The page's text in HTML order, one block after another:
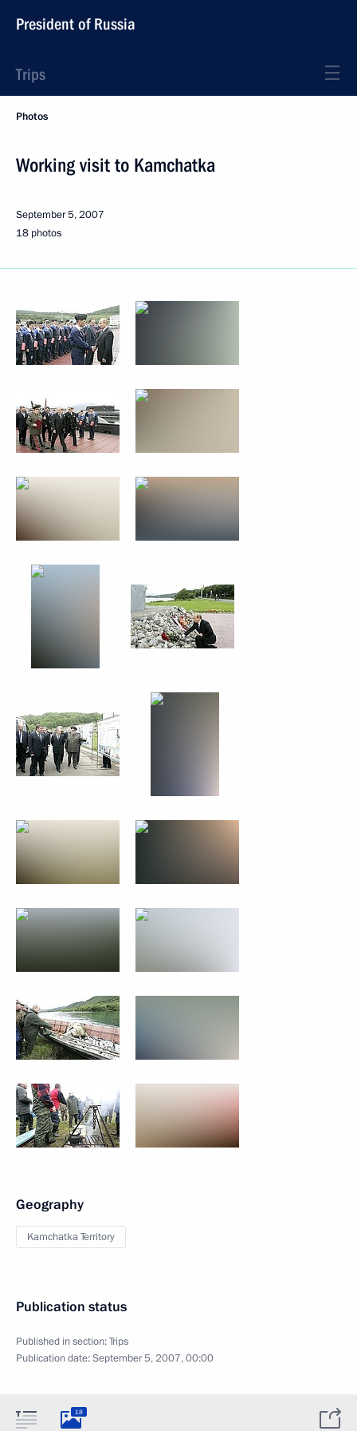
President of Russia
Trips
Photos
Working visit to Kamchatka
September 5, 2007
18 photos
Geography
Kamchatka Territory
Publication status
Published in section:Trips
Publication date:September 5, 2007, 00:00
18